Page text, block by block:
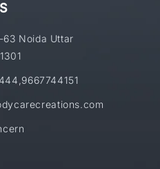
Noida Uttar
9667744151